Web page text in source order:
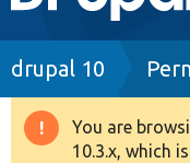
Drupal 8+
drupal 10
You are
10.3.x, which